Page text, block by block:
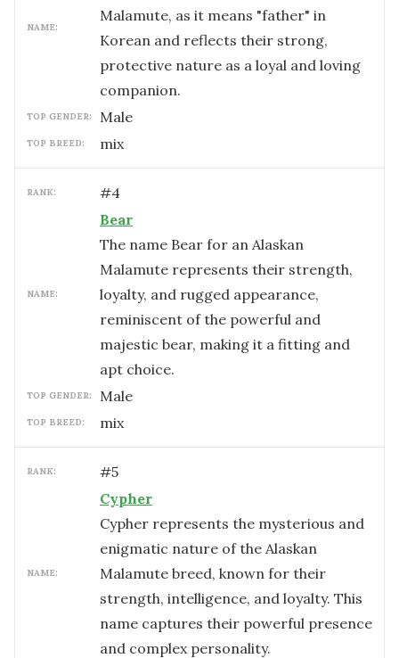
NAME:
Malamute, as it means "father" in
Korean and reflects their strong,
protective nature as a loyal and loving
companion.
TOP GENDER: male
TOP BREED: mix
RANK: #4
NAME:
Bear
The name Bear for an Alaskan
Malamute represents their strength,
loyalty, and rugged appearance,
reminiscent of the powerful and
majestic bear, making it a fitting and
apt choice.
TOP GENDER: male
TOP BREED: mix
RANK: #5
NAME:
Cypher
Cypher represents the mysterious and
enigmatic nature of the Alaskan
Malamute breed, known for their
strength, intelligence, and loyalty. This
name captures their powerful presence
and complex personality.